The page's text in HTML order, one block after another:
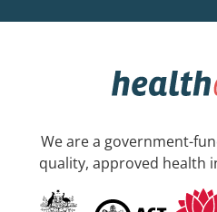
We are a government-
quality, approved health